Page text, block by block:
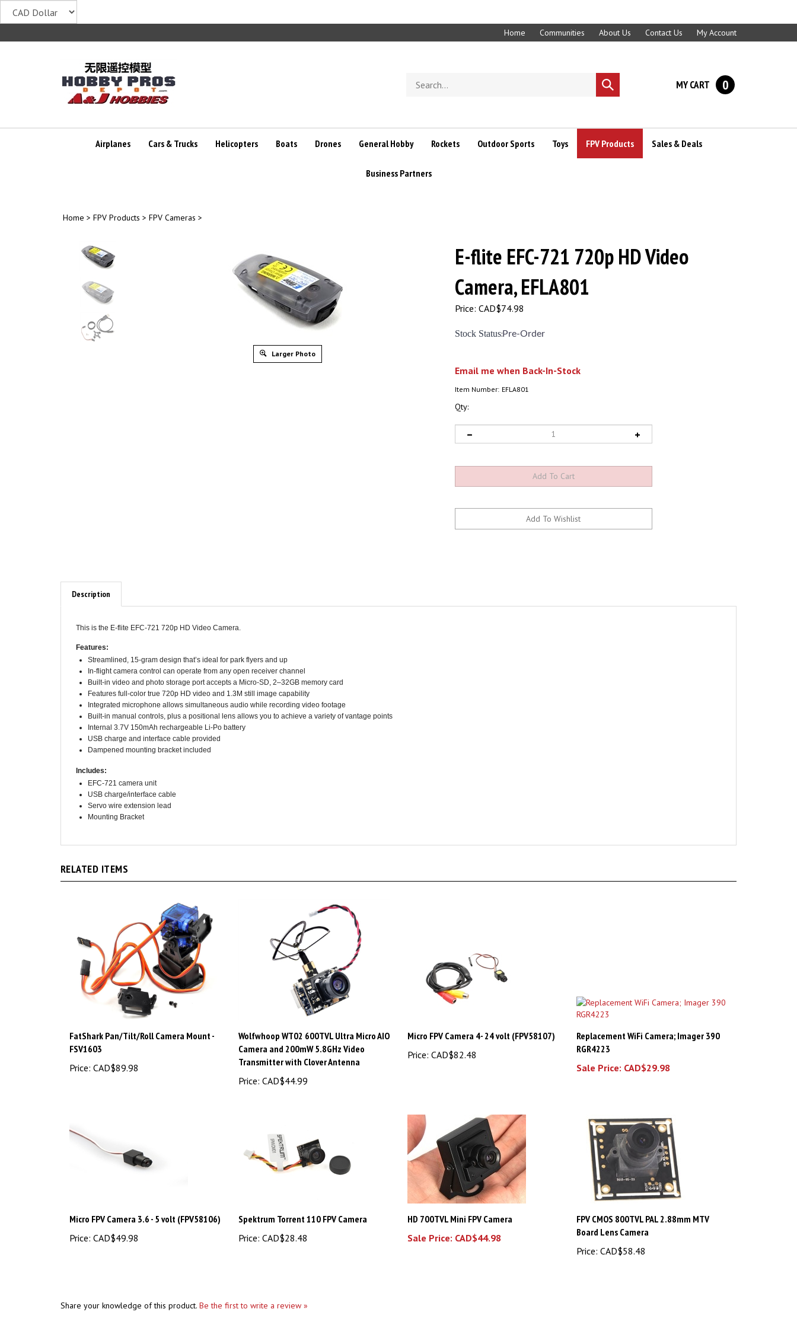
to
Home Communities About Us Contact Us My Account
store
Submit
search
MY CART 0
Airplanes Cars & Trucks Helicopters Boats Drones General Hobby Rockets Outdoor Sports Toys FPV Products Sales & Deals
Business Partners
Home > FPV Products > FPV Cameras >
Larger Photo
E-flite EFC-721 720p HD Video
Camera, EFLA801
Price: CAD$74.98
Stock Status:Pre-Order
Email me when Back-In-Stock
Item Number: EFLA801
Qty:
Features:
Built-in video and photo storage port accepts a Micro-SD, 2–32GB memory card
Features full-color true 720p HD video and 1.3M still image capability
Integrated microphone allows simultaneous audio while recording video footage
Built-in manual controls, plus a positional lens allows you to achieve a variety of vantage points
Internal 3.7V 150mAh rechargeable Li-Po battery
USB charge and interface cable provided
Dampened mounting bracket included
Includes:
Servo wire extension lead
Mounting Bracket
FatShark Pan/Tilt/Roll Camera Mount -
FSV1603
Price:CAD$89.98
Wolfwhoop WT02 600TVL Ultra Micro AIO
Camera and 200mW 5.8GHz Video
Transmitter with Clover Antenna
Price:CAD$44.99
Price: CAD$82.48
Replacement WiFi Camera; Imager 390
RGR4223
Sale Price: CAD$29.98
Price: CAD$49.98
Price:CAD$28.48
HD 700TVL Mini FPV Camera
Sale Price: CAD$44.98
FPV CMOS 800TVL PAL 2.88mm MTV
Board Lens Camera
Price: CAD$58.48